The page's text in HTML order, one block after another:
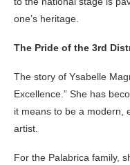
one’s heritage.
The Pride of the 3rd
The story of Ysabelle
Excellence.” She has
it means to be a modern,
artist.
For the Palabrica family,